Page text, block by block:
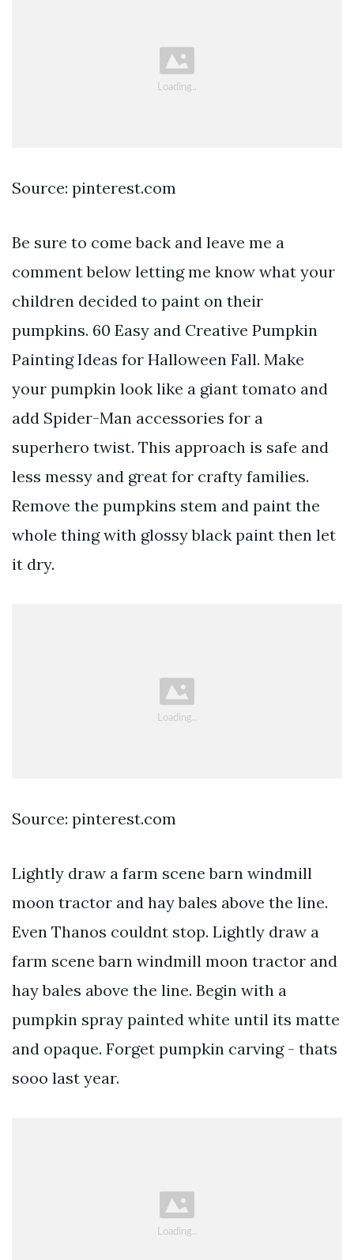
Source: pinterest.com
Be sure to come back and leave me a
comment below letting me know what your
children decided to paint on their
pumpkins. 60 Easy and Creative Pumpkin
Painting Ideas for Halloween Fall. Make
your pumpkin look like a giant tomato and
add Spider-Man accessories for a
superhero twist. This approach is safe and
less messy and great for crafty families.
Remove the pumpkins stem and paint the
whole thing with glossy black paint then let
it dry.
Source: pinterest.com
Lightly draw a farm scene barn windmill
moon tractor and hay bales above the line.
Even Thanos couldnt stop. Lightly draw a
farm scene barn windmill moon tractor and
hay bales above the line. Begin with a
pumpkin spray painted white until its matte
and opaque. Forget pumpkin carving - thats
sooo last year.